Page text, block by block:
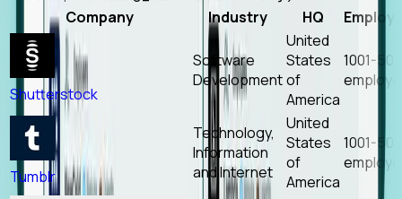
Company Industry HQ
Shutterstock
Software
Development
United
States
of
America
1001-
Tumblr
Technology,
Information
and Internet
United
States
of
America
1001-